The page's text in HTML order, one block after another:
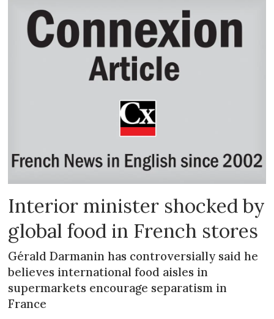
Interior minister shocked by
global food in French stores
Gérald Darmanin has controversially said he
believes international food aisles in
supermarkets encourage separatism in
France